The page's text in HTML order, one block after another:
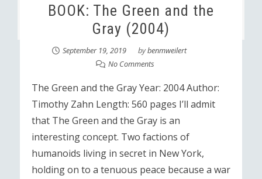
BOOK: The Green and the
Gray (2004)
September 19, 2019 bybenmweilert
No Comments
The Green and the Gray Year: 2004 Author:
Timothy Zahn Length: 560 pages I’ll admit
that The Green and the Gray is an
interesting concept. Two factions of
humanoids living in secret in New York,
holding on to a tenuous peace because a war